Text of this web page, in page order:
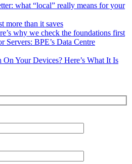
what “local” really means for your
more than it saves
why we check the foundations first
Servers: BPE’s Data Centre
Your Devices? Here’s What It Is